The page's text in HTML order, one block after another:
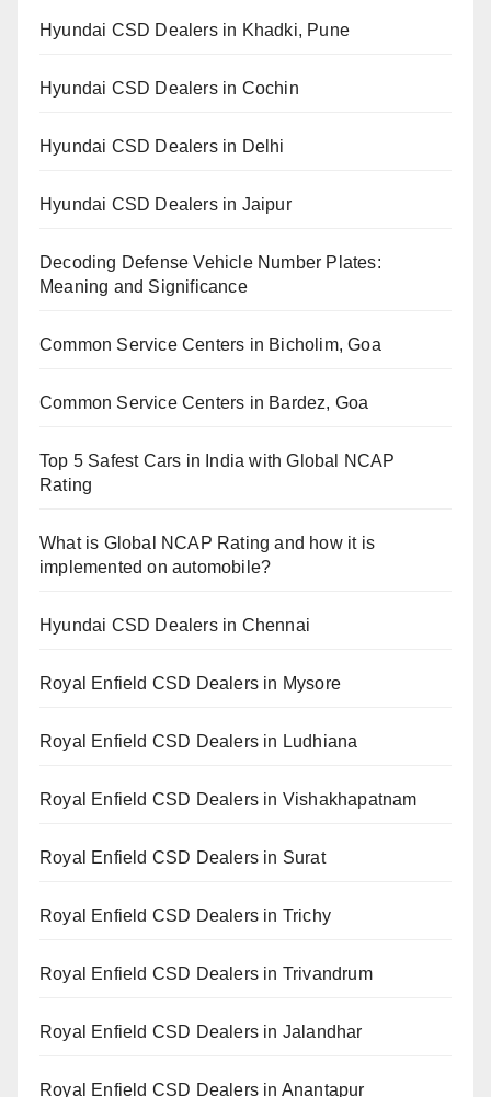
Hyundai CSD Dealers in Khadki, Pune
Hyundai CSD Dealers in Cochin
Hyundai CSD Dealers in Delhi
Hyundai CSD Dealers in Jaipur
Decoding Defense Vehicle Number Plates:
Meaning and Significance
Common Service Centers in Bicholim, Goa
Common Service Centers in Bardez, Goa
Top 5 Safest Cars in India with Global NCAP
Rating
What is Global NCAP Rating and how it is
implemented on automobile?
Hyundai CSD Dealers in Chennai
Royal Enfield CSD Dealers in Mysore
Royal Enfield CSD Dealers in Ludhiana
Royal Enfield CSD Dealers in Vishakhapatnam
Royal Enfield CSD Dealers in Surat
Royal Enfield CSD Dealers in Trichy
Royal Enfield CSD Dealers in Trivandrum
Royal Enfield CSD Dealers in Jalandhar
Royal Enfield CSD Dealers in Anantapur